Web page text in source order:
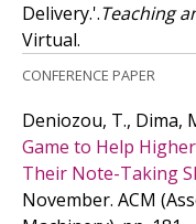
Delivery.'.Teaching
Virtual.
CONFERENCE PAPER
Deniozou, T., Dima,
Game to Help
Their Note-Taking
November. ACM